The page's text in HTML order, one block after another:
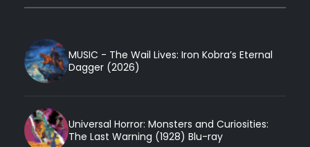
MUSIC - The Wail Lives: Iron Kobra’s Eternal
Dagger (2026)
Universal Horror: Monsters and Curiosities:
The Last Warning (1928) Blu-ray